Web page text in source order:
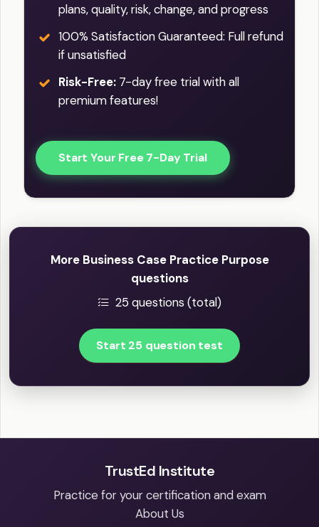
plans, quality, risk, change, and progress
100% Satisfaction Guaranteed: Full refund
if unsatisfied
Risk-Free: 7-day free trial with all
premium features!
Start Your Free 7-Day Trial
More Business Case Practice Purpose
questions
25 questions (total)
Start 25 question test
TrustEd Institute
Practice for your certification and exam
About Us